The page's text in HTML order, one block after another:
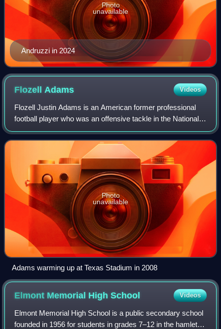
Andruzzi in 2024
Photo
unavailable
Flozell Adams Videos
Flozell Justin Adams is an American former professional
football player who was an offensive tackle in the National
Football League. He played college football for the Michigan
State Spartans. He was
Photo
unavailable
Adams warming up at Texas Stadium in 2008
Elmont Memorial HighSchool Videos
Elmont Memorial High School is a public secondary school
founded in 1956 for students in grades 7–12 in the hamlet of